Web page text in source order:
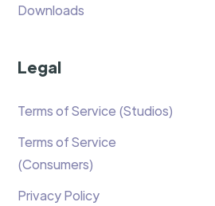
Downloads
Legal
Terms of Service (Studios)
Terms of Service
(Consumers)
Privacy Policy